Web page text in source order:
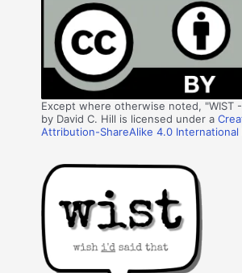
Except where otherwise noted, "WIST
by David C. Hill is licensed under a
Attribution-ShareAlike 4.0 International